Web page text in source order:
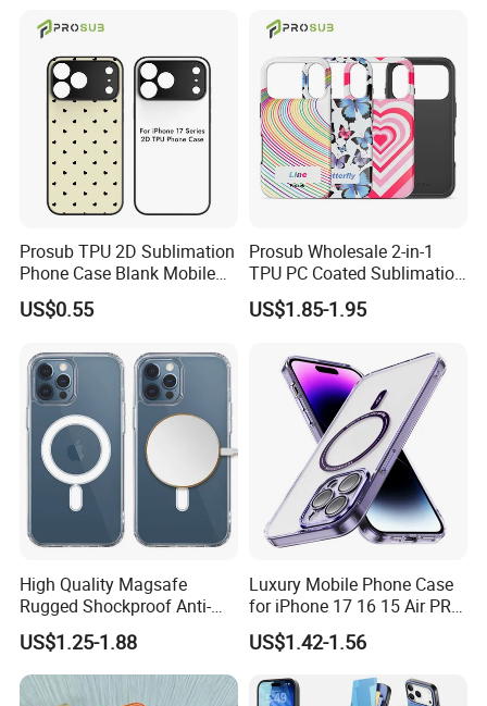
Our Factory
Certificates
Prosub TPU 2D Sublimation
Phone Case Blank Mobile
Cover for iPhone 17 Series
with Precise Camera Cutout
US$0.55
Prosub Wholesale 2-in-1
TPU PC Coated Sublimation
Blank Case Custom Print for
iPhone
Series
US$1.85-1.95
High Quality Magsafe
Rugged Shockproof Anti-
Drop TPU PC Phone Cover
Transparent Magnetic
Phone Case for iPhone 15
16 17 Series
US$1.25-1.88
Luxury Mobile Phone Case
for iPhone 17 16 15 Air PRO
Max Magnetic Phone Cover
with Metal Camera
US$1.42-1.56